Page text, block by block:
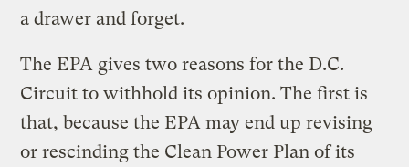
a drawer and forget.
The EPA gives two reasons for the D.C.
Circuit to withhold its opinion. The first is
that, because the EPA may end up revising
or rescinding the Clean Power Plan of its